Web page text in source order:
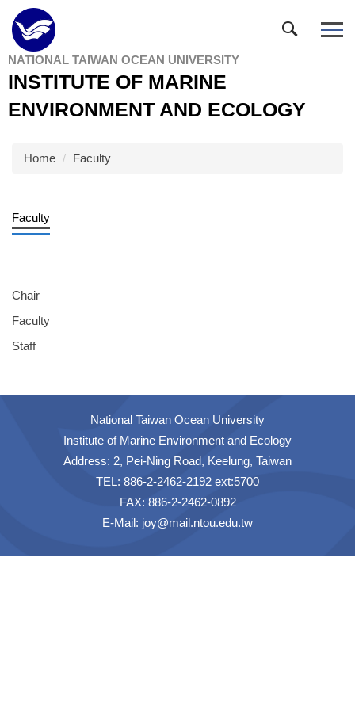
Jump
to
the
main
content
NATIONAL TAIWAN OCEAN UNIVERSITY
INSTITUTE OF MARINE
ENVIRONMENT AND ECOLOGY
Home Faculty
Faculty
Chair
Faculty
Staff
National Taiwan Ocean University
Institute of Marine Environment and Ecology
Address: 2, Pei-Ning Road, Keelung, Taiwan
TEL: 886-2-2462-2192 ext:5700
FAX: 886-2-2462-0892
E-Mail: joy@mail.ntou.edu.tw